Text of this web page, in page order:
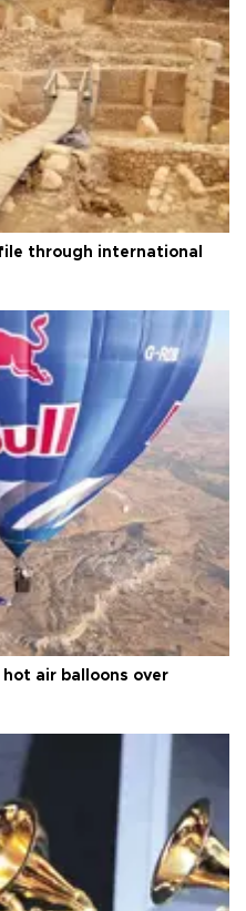
through international
air balloons over